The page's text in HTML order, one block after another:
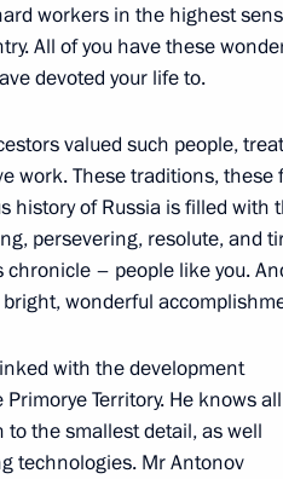
Glory
will present Order of
state decorations
workers in the highest
All of you have these
devoted your life to.
valued such people,
work. These traditions,
history of Russia is filled
persevering, resolute, and
– people like you.
wonderful
with the development
Territory. He knows all
the smallest detail, as well
technologies. Mr Antonov